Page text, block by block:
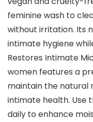
feminine wash to
without irritation. Its
intimate hygiene
Restores Intimate
women features a
maintain the natural
intimate health. Use
daily to enhance